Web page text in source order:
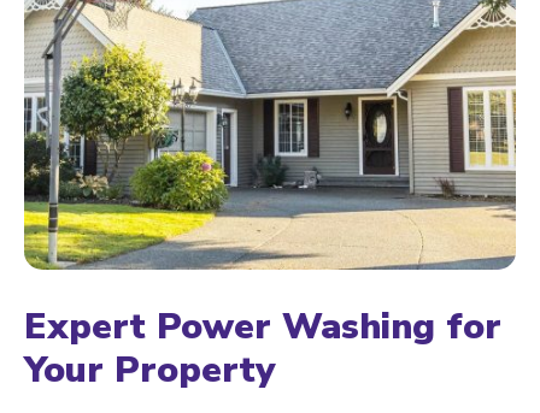
Expert Power Washing for
Your Property